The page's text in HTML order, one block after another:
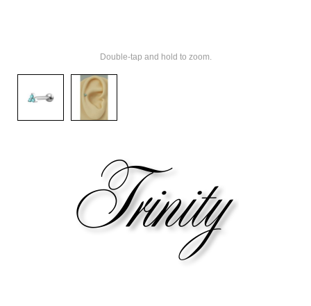
Double-tap and hold to zoom.